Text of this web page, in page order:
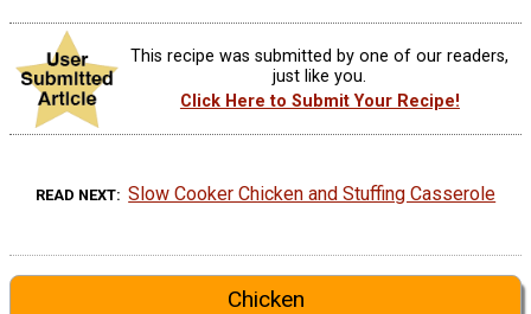
This recipe was submitted by one of our readers,
just like you.
Click Here to Submit Your Recipe!
READ NEXT Slow Cooker Chicken and Stuffing Casserole
Chicken